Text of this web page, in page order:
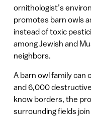
ornithologist’s
promotes barn owls
instead of toxic
among Jewish and
neighbors.
A barn owl family
and 6,000
know borders, the
surrounding fields